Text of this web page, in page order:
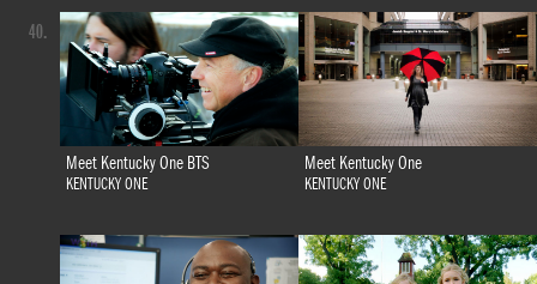
Meet Kentucky One BTS
KENTUCKY ONE
Meet Kentucky One
KENTUCKY ONE
40.